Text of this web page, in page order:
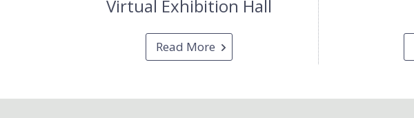
Virtual Exhibition Hall
Read More